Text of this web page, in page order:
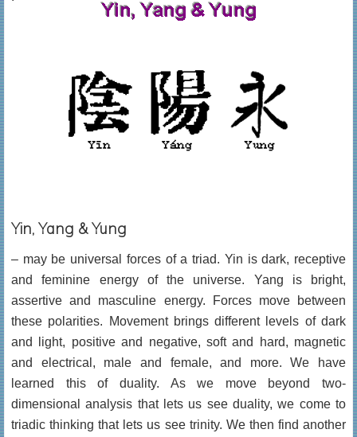
Yin, Yang & Yung
– may be universal forces of a triad. Yin is dark, receptive
and feminine energy of the universe. Yang is bright,
assertive and masculine energy. Forces move between
these polarities. Movement brings different levels of dark
and light, positive and negative, soft and hard, magnetic
and electrical, male and female, and more. We have
learned this of duality. As we move beyond two-
dimensional analysis that lets us see duality, we come to
triadic thinking that lets us see trinity. We then find another